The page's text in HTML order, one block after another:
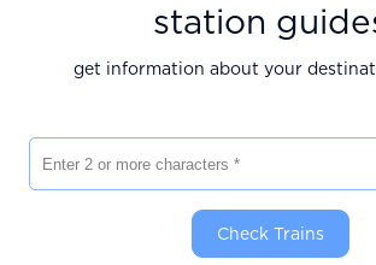
station
get information about your
Check Trains